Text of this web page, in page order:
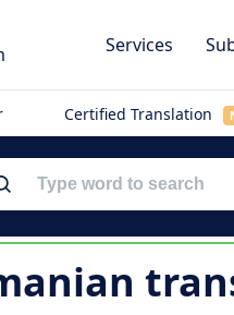
Services
Certified Translation